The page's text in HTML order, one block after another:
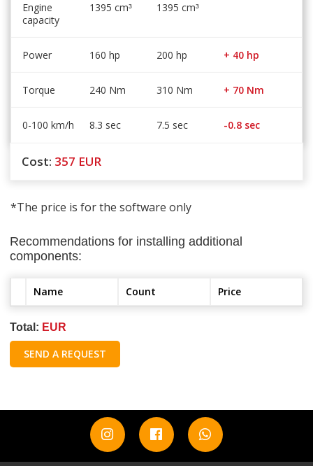
Engine
capacity
1395 cm³ 1395 cm³
Power 160 hp 200 hp + 40 hp
Torque 240 Nm 310 Nm + 70 Nm
0-100 km/h 8.3 sec 7.5 sec -0.8 sec
Cost: 357 EUR
*The price is for the software only
Recommendations for installing additional
components:
Name Count Price
Total: EUR
SEND A REQUEST